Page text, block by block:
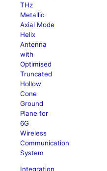
THz
Metallic
Axial Mode
Helix
Antenna
with
Optimised
Truncated
Hollow
Cone
Ground
Plane for
6G
Wireless
Communication
System
Integration